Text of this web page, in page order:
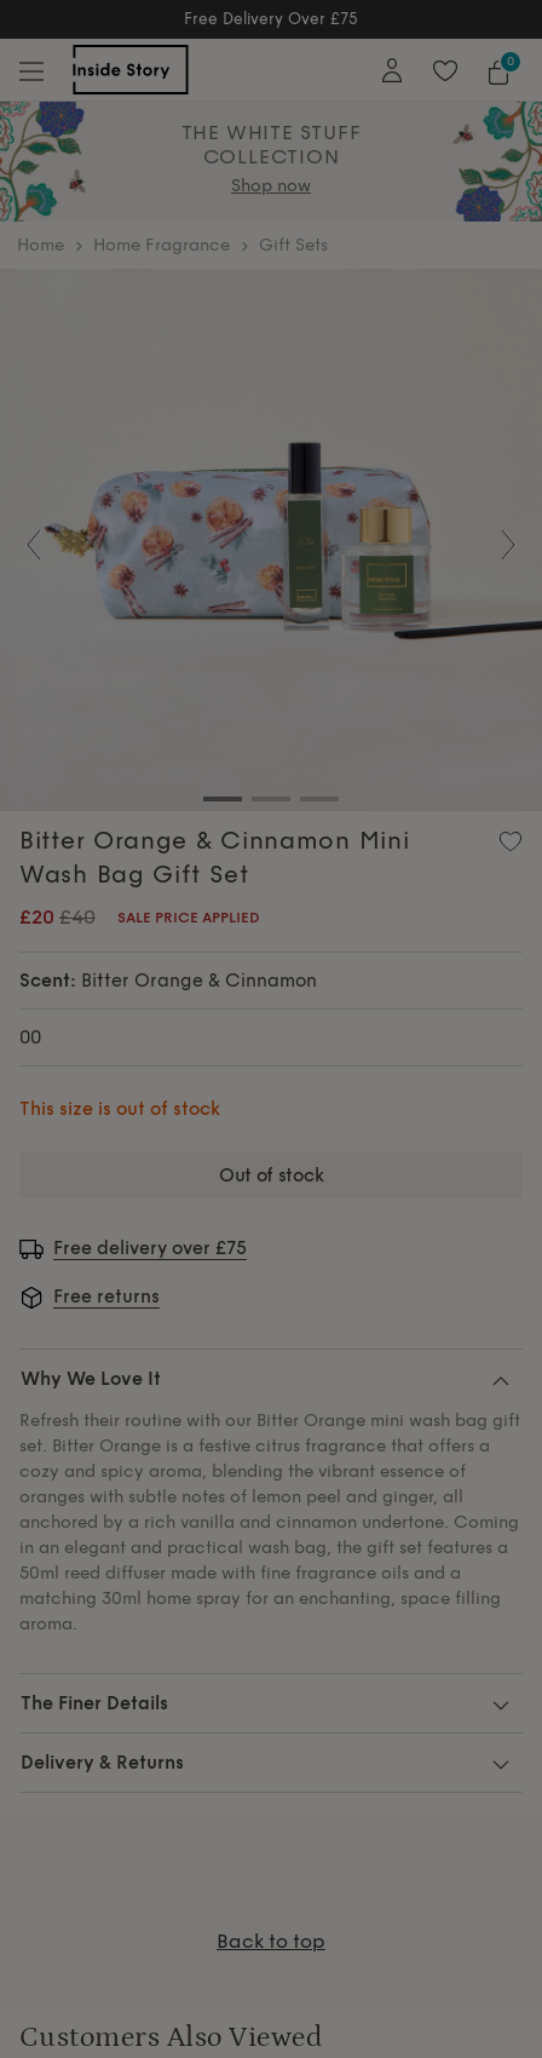
Free Returns
Free Extended Returns Until 17th Jan
0
THE WHITE STUFF
COLLECTION
Shop now
home Home Fragrance Gift Sets
Previous
Bitter Orange & Cinnamon Mini
Wash Bag Gift Set
£20 £40 SALE PRICE APPLIED
Scent: Bitter Orange & Cinnamon
00
This size is out of stock
out of stock
Free delivery over £75
Free returns
Why We Love It
Refresh their routine with our Bitter Orange mini wash bag gift
set. Bitter Orange is a festive citrus fragrance that offers a
cozy and spicy aroma, blending the vibrant essence of
oranges with subtle notes of lemon peel and ginger, all
anchored by a rich vanilla and cinnamon undertone. Coming
in an elegant and practical wash bag, the gift set features a
50ml reed diffuser made with fine fragrance oils and a
matching 30ml home spray for an enchanting, space filling
aroma.
The Finer Details
Delivery & Returns
Back to top
Customers Also Viewed